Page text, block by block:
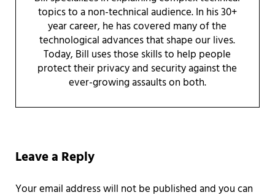
topics to a non-technical audience. In his 30+
year career, he has covered many of the
technological advances that shape our lives.
Today, Bill uses those skills to help people
protect their privacy and security against the
ever-growing assaults on both.
Leave a Reply